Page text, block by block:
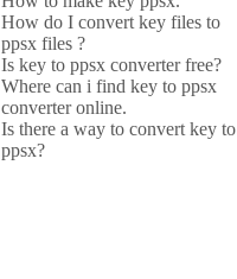
How do I convert key files to
ppsx files ?
Is key to ppsx converter free?
Where can i find key to ppsx
converter online.
Is there a way to convert key to
ppsx?